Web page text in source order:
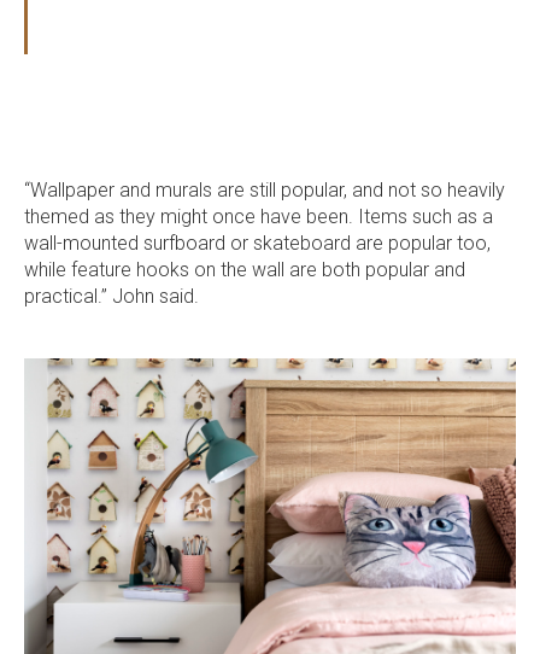
Language:
Alcock
Homes.
BC
5409
on
Facebook
Alcock
Homes.
BC
5409
on
Instagram
Alcock
Homes.
BC
5409
on
Pinterest
Alcock
Homes.
BC
5409
on
TikTok
4.7out
of
5
stars
from 1100 Reviewson
productreview.com.au
“Wallpaper and murals are still popular, and not so heavily
themed as they might once have been. Items such as a
wall-mounted surfboard or skateboard are popular too,
while feature hooks on the wall are both popular and
practical.” John said.